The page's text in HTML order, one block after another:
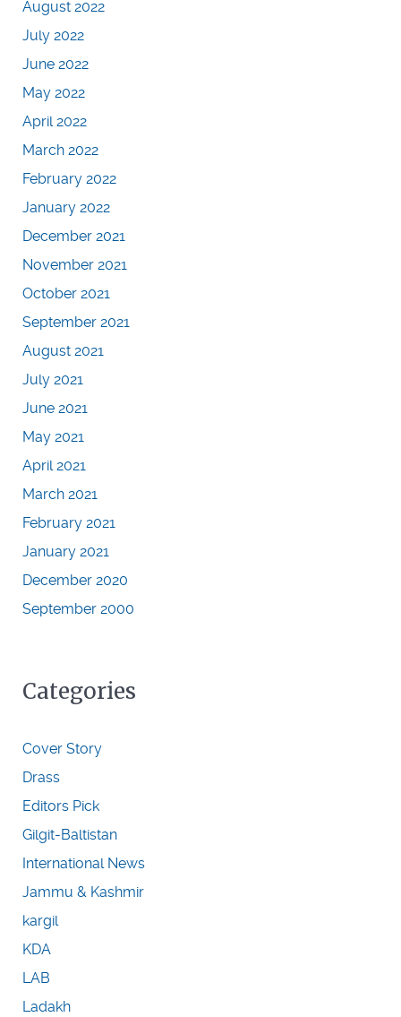
August 2022
July 2022
June 2022
May 2022
April 2022
March 2022
February 2022
January 2022
December 2021
November 2021
October 2021
September 2021
August 2021
July 2021
June 2021
May 2021
April 2021
March 2021
February 2021
January 2021
December 2020
September 2000
Categories
Cover Story
Drass
Editors Pick
Gilgit-Baltistan
International News
Jammu & Kashmir
kargil
KDA
LAB
Ladakh